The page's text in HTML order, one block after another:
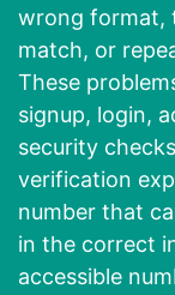
wrong format,
match, or
These
signup, login,
security
verification
number that
in the correct
accessible